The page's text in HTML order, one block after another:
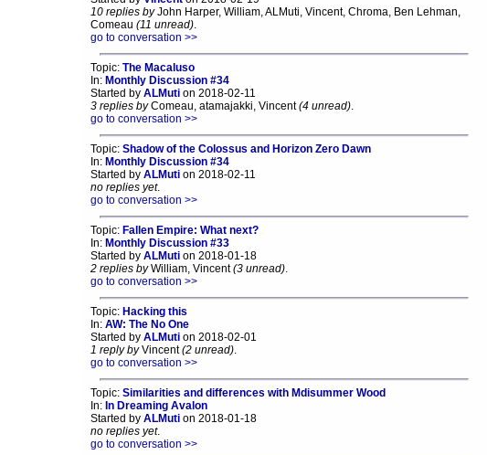
10 replies byJohn Harper, William, ALMuti, Vincent, Chroma, Ben Lehman,
Comeau(11 unread).
go to conversation >>
Topic:The Macaluso
In: Monthly Discussion #34
Started byALMuti on 2018-02-11
3 replies byComeau, atamajakki, Vincent(4 unread).
go to conversation >>
Topic:Shadow of the Colossus and Horizon Zero Dawn
In: Monthly Discussion #34
Started byALMuti on 2018-02-11
no replies yet.
go to conversation >>
Topic: Fallen Empire: What next?
In: Monthly Discussion #33
Started byALMuti on 2018-01-18
2 replies byWilliam, Vincent(3 unread).
go to conversation >>
Topic: Hacking this
In:AW: The No One
Started byALMuti on 2018-02-01
1 reply byVincent(2 unread).
go to conversation >>
Topic:Similarities and differences with Mdisummer Wood
In: In Dreaming Avalon
Started byALMuti on 2018-01-18
no replies yet.
go to conversation >>